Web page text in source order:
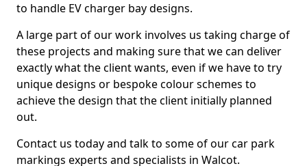
to handle EV charger bay designs.
A large part of our work involves us taking charge of
these projects and making sure that we can deliver
exactly what the client wants, even if we have to try
unique designs or bespoke colour schemes to
achieve the design that the client initially planned
out.
Contact us today and talk to some of our car park
markings experts and specialists in Walcot.